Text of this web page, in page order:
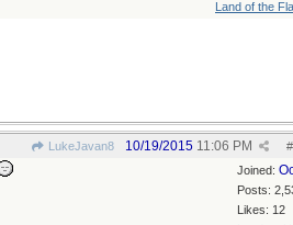
Land of the
LukeJavan8 #
10/19/2015 11:06 PM
Joined:
Posts:
Likes: 12